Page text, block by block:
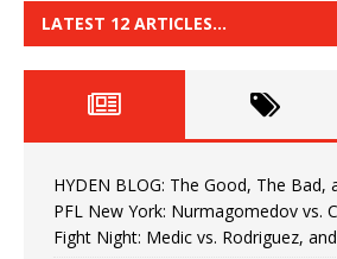
LATEST 12 ARTICLES…
HYDEN BLOG: The Good, The Bad,
PFL New York: Nurmagomedov vs.
Fight Night: Medic vs. Rodriguez,